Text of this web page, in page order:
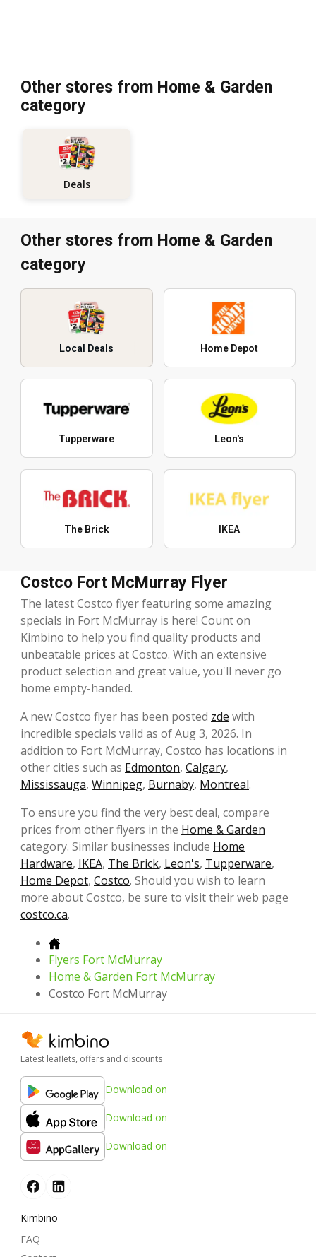
Other stores from Home & Garden
category
Deals
Other stores from Home & Garden
category
Local Deals Home Depot
Tupperware Leon's
The Brick IKEA
Costco Fort McMurray Flyer
The latest Costco flyer featuring some amazing
specials in Fort McMurray is here! Count on
Kimbino to help you find quality products and
unbeatable prices at Costco. With an extensive
product selection and great value, you'll never go
home empty-handed.
A new Costco flyer has been posted zde with
incredible specials valid as of Aug 3, 2026. In
addition to Fort McMurray, Costco has locations in
other cities such as Edmonton, Calgary,
Mississauga, Winnipeg, Burnaby, Montreal.
To ensure you find the very best deal, compare
prices from other flyers in the Home & Garden
category. Similar businesses include Home
Hardware, IKEA, The Brick, Leon's, Tupperware,
Home Depot, Costco. Should you wish to learn
more about Costco, be sure to visit their web page
costco.ca.
Flyers Fort McMurray
Home & Garden Fort McMurray
Costco Fort McMurray
Latest leaflets, offers and discounts
Download on
Download on
Download on
Kimbino
FAQ